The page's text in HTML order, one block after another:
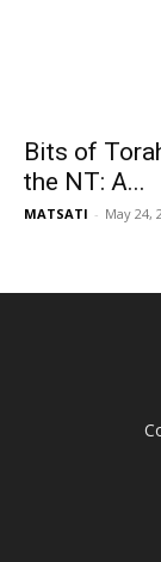
Bits of
the NT: A...
MATSATI - May 24,